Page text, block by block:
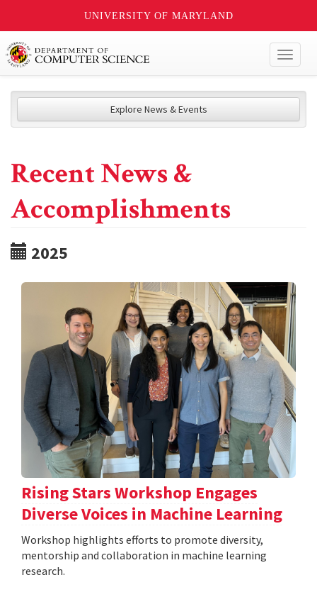
UNIVERSITY OF MARYLAND
Explore News & Events
Recent News &
Accomplishments
2025
Rising Stars Workshop Engages
Diverse Voices in Machine Learning
Workshop highlights efforts to promote diversity,
mentorship and collaboration in machine learning
research.